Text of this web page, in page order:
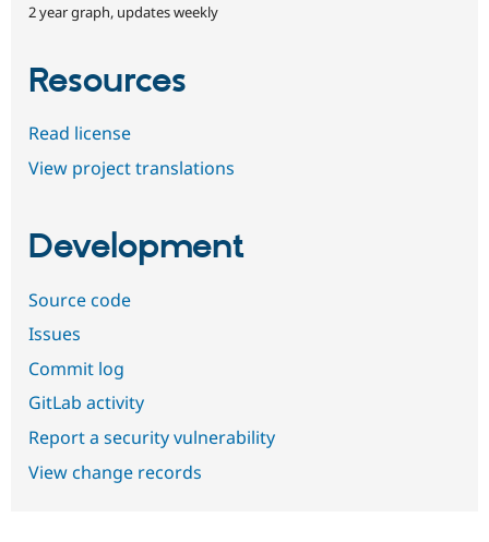
2 year graph, updates weekly
Resources
Read license
View project translations
Development
Source code
Issues
Commit log
GitLab activity
Report a security vulnerability
View change records